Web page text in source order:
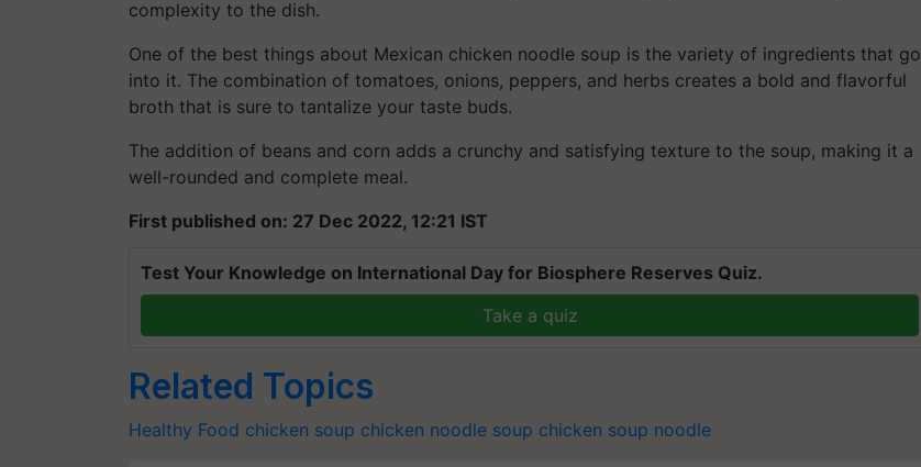
complexity to the dish.
One of the best things about Mexican chicken noodle soup is the variety of ingredients that go
into it. The combination of tomatoes, onions, peppers, and herbs creates a bold and flavorful
broth that is sure to tantalize your taste buds.
The addition of beans and corn adds a crunchy and satisfying texture to the soup, making it a
well-rounded and complete meal.
First published on: 27 Dec 2022, 12:21 IST
Test Your Knowledge on International Day for Biosphere Reserves Quiz.
Take a quiz
Related Topics
Healthy Food chicken soup chicken noodle soup chicken soup noodle